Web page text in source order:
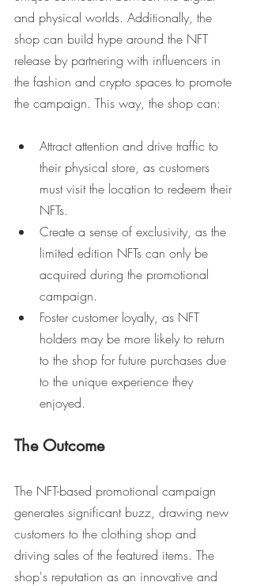
and physical worlds. Additionally, the
shop can build hype around the NFT
release by partnering with influencers in
the fashion and crypto spaces to promote
the campaign. This way, the shop can:
Attract attention and drive traffic to
their physical store, as customers
must visit the location to redeem their
NFTs.
Create a sense of exclusivity, as the
limited edition NFTs can only be
acquired during the promotional
campaign.
Foster customer loyalty, as NFT
holders may be more likely to return
to the shop for future purchases due
to the unique experience they
enjoyed.
The Outcome
The NFT-based promotional campaign
generates significant buzz, drawing new
customers to the clothing shop and
driving sales of the featured items. The
shop's reputation as an innovative and